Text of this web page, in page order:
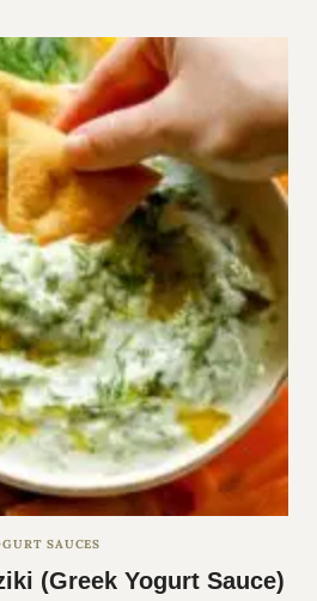
SAUCES
(Greek Yogurt Sauce)